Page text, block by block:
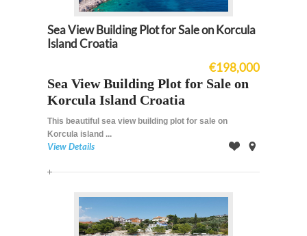
Sea View Building Plot for Sale on Korcula
Island Croatia
€198,000
Sea View Building Plot for Sale on
Korcula Island Croatia
This beautiful sea view building plot for sale on
Korcula island ...
View Details